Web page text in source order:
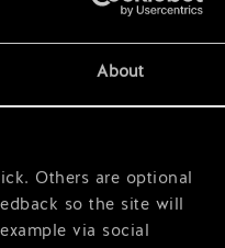
About
Others are optional
so the site will
via social